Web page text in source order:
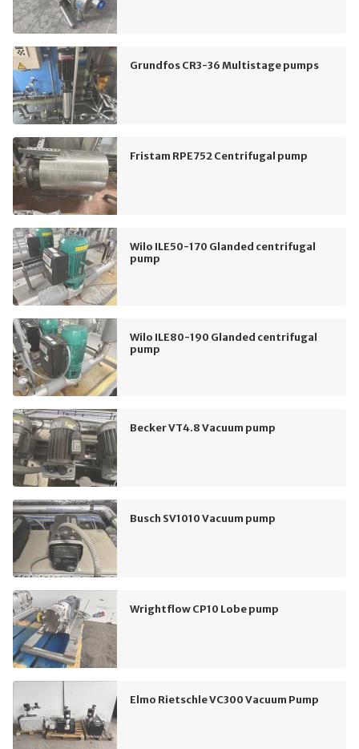
Grundfos CR3-36 Multistage pumps
Fristam RPE752 Centrifugal pump
Wilo ILE50-170 Glanded centrifugal
pump
Wilo ILE80-190 Glanded centrifugal
pump
Becker VT4.8 Vacuum pump
Busch SV1010 Vacuum pump
Wrightflow CP10 Lobe pump
Elmo Rietschle VC300 Vacuum Pump